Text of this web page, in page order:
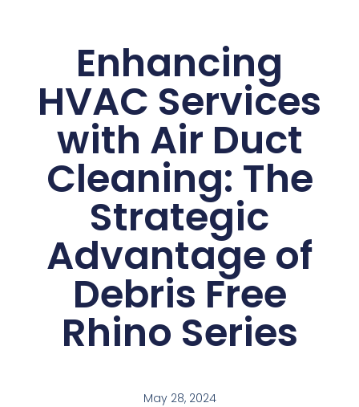
Enhancing
HVAC Services
with Air Duct
Cleaning: The
Strategic
Advantage of
Debris Free
Rhino Series
May 28, 2024